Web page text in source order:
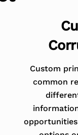
Custom
common